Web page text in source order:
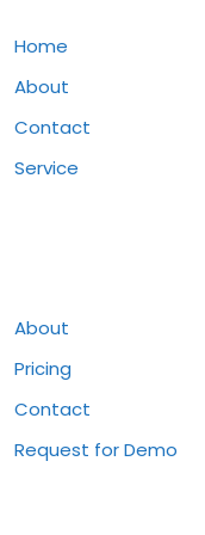
Home
About
Contact
Service
About
Pricing
Contact
Request for Demo